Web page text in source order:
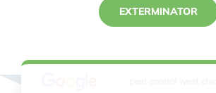
EXTERMINATOR